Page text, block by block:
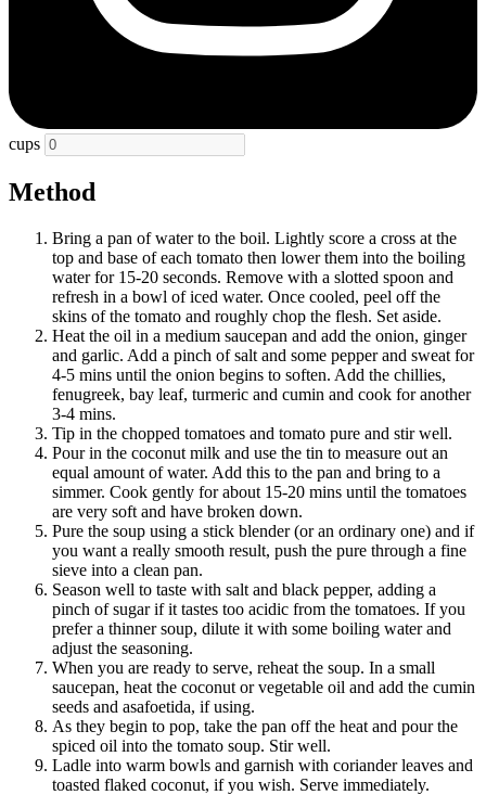
cups
Method
Bring a pan of water to the boil. Lightly score a cross at the
top and base of each tomato then lower them into the boiling
water for 15-20 seconds. Remove with a slotted spoon and
refresh in a bowl of iced water. Once cooled, peel off the
skins of the tomato and roughly chop the flesh. Set aside.
Heat the oil in a medium saucepan and add the onion, ginger
and garlic. Add a pinch of salt and some pepper and sweat for
4-5 mins until the onion begins to soften. Add the chillies,
fenugreek, bay leaf, turmeric and cumin and cook for another
3-4 mins.
Tip in the chopped tomatoes and tomato pure and stir well.
Pour in the coconut milk and use the tin to measure out an
equal amount of water. Add this to the pan and bring to a
simmer. Cook gently for about 15-20 mins until the tomatoes
are very soft and have broken down.
Pure the soup using a stick blender (or an ordinary one) and if
you want a really smooth result, push the pure through a fine
sieve into a clean pan.
Season well to taste with salt and black pepper, adding a
pinch of sugar if it tastes too acidic from the tomatoes. If you
prefer a thinner soup, dilute it with some boiling water and
adjust the seasoning.
When you are ready to serve, reheat the soup. In a small
saucepan, heat the coconut or vegetable oil and add the cumin
seeds and asafoetida, if using.
As they begin to pop, take the pan off the heat and pour the
spiced oil into the tomato soup. Stir well.
Ladle into warm bowls and garnish with coriander leaves and
toasted flaked coconut, if you wish. Serve immediately.